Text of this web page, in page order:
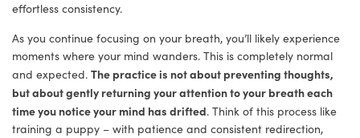
effortless consistency.
As you continue focusing on your breath, you’ll likely experience
moments where your mind wanders. This is completely normal
and expected. The practice is not about preventing thoughts,
but about gently returning your attention to your breath each
time you notice your mind has drifted. Think of this process like
training a puppy – with patience and consistent redirection,